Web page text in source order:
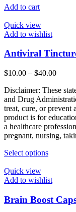
Add to cart
Quick view
Add to wishlist
Antiviral
$10.00 – $40.00Price
Disclaimer: These
and Drug
treat, cure, or prevent
product is for
a healthcare
pregnant, nursing,
Select optionsThis
multiple
The
options
Quick view
Add to wishlist
Brain Boost